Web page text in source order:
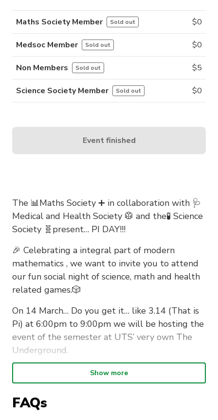
The 📊Maths Society ➕ in collaboration with 🩺
Medical and Health Society 🥼 and the🧪 Science
Society 🧬present… PI DAY!!!
🎉 Celebrating a integral part of modern
mathematics , we want to invite you to attend
our fun social night of science, math and health
related games.🎲
On 14 March… Do you get it… like 3.14 (That is
Pi) at 6:00pm to 9:00pm we will be hosting the
event of the semester at UTS’ very own The
Underground.
There will be prizes 🏆
There will be Party Pi(e)s 🥧
Show more
FAQs
Maths Society Member Sold out $0
Medsoc Member Sold out $0
Non Members Sold out $5
Science Society Member Sold out $0
Event finished